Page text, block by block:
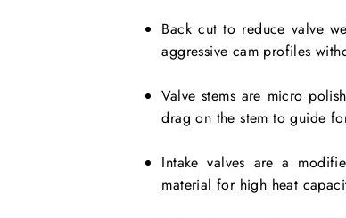
Back cut to reduce valve
aggressive cam profiles
Valve stems are micro
drag on the stem to guide
Intake valves are a
material for high heat